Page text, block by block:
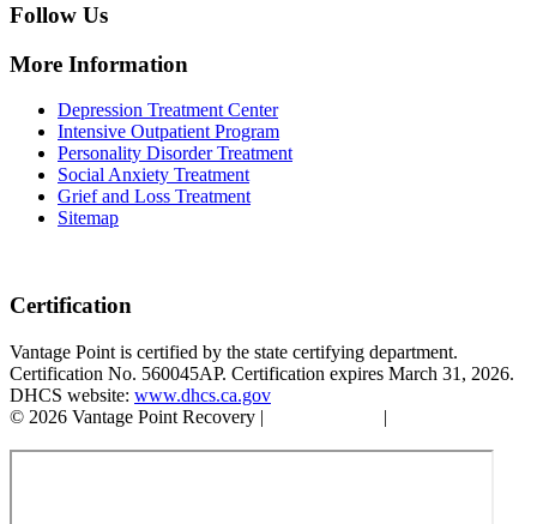
Follow Us
More Information
Depression Treatment Center
Intensive Outpatient Program
Personality Disorder Treatment
Social Anxiety Treatment
Grief and Loss Treatment
Sitemap
Certification
Vantage Point is certified by the state certifying department.
Certification No. 560045AP. Certification expires March 31, 2026.
DHCS website: www.dhcs.ca.gov
© 2026 Vantage Point Recovery |
|